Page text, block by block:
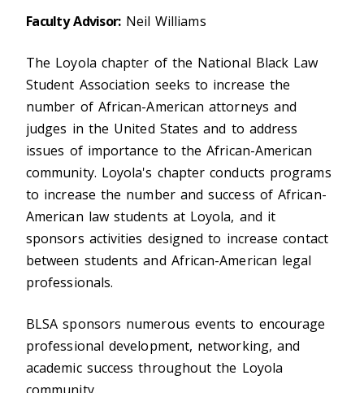
Faculty Advisor:Neil Williams
The Loyola chapter of the National Black Law
Student Association seeks to increase the
number of African-American attorneys and
judges in the United States and to address
issues of importance to the African-American
community. Loyola's chapter conducts programs
to increase the number and success of African-
American law students at Loyola, and it
sponsors activities designed to increase contact
between students and African-American legal
professionals.
BLSA sponsors numerous events to encourage
professional development, networking, and
academic success throughout the Loyola